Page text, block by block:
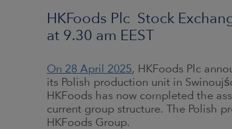
HKFoods Plc Stock
at 9.30 am EEST
On 28 April 2025, HKFoods Plc
its Polish production unit in
HKFoods has now completed the
current group structure. The Polish
HKFoods Group.